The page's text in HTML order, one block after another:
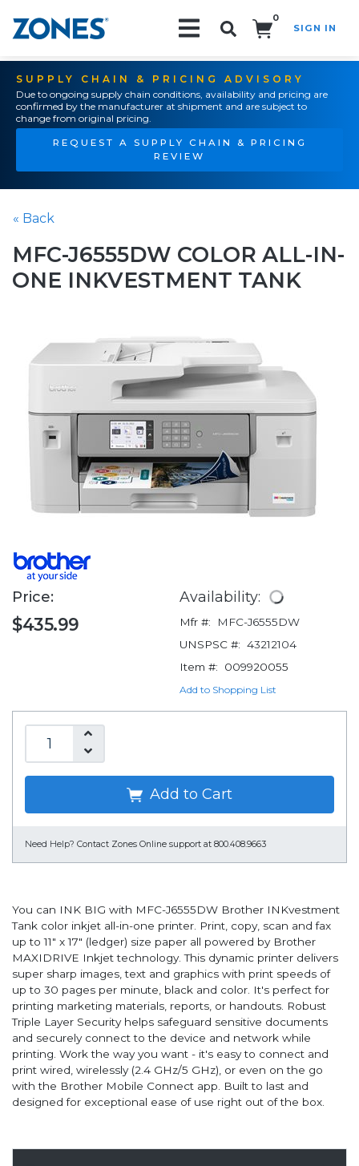
0
SIGN IN
SUPPLY CHAIN & PRICING ADVISORY
Due to ongoing supply chain conditions, availability and pricing are
confirmed by the manufacturer at shipment and are subject to
change from original pricing.
REQUEST A SUPPLY CHAIN & PRICING
REVIEW
« Back
MFC-J6555DW COLOR ALL-IN-
ONE INKVESTMENT TANK
Price:
$435.99
Availability:
Mfr #:
MFC-J6555DW
UNSPSC #: 43212104
Item #:
009920055
Add to Shopping List
Add to Cart
Need Help? Contact Zones Online support at 800.408.9663
You can INK BIG with MFC-J6555DW Brother INKvestment
Tank color inkjet all-in-one printer. Print, copy, scan and fax
up to 11" x 17" (ledger) size paper all powered by Brother
MAXIDRIVE Inkjet technology. This dynamic printer delivers
super sharp images, text and graphics with print speeds of
up to 30 pages per minute, black and color. It's perfect for
printing marketing materials, reports, or handouts. Robust
Triple Layer Security helps safeguard sensitive documents
and securely connect to the device and network while
printing. Work the way you want - it's easy to connect and
print wired, wirelessly (2.4 GHz/5 GHz), or even on the go
with the Brother Mobile Connect app. Built to last and
designed for exceptional ease of use right out of the box.